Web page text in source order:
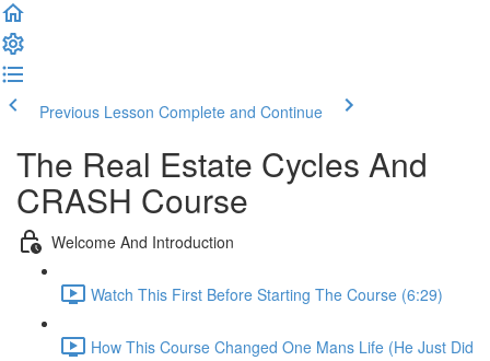
Previous Lesson Complete and Continue
The Real Estate Cycles And
CRASH Course
Welcome And Introduction
Watch This First Before Starting The Course (6:29)
How This Course Changed One Mans Life (He Just Did